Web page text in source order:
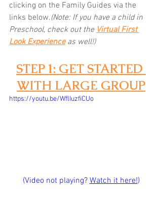
clicking on the Family Guides via the
links below.(Note: If you have a child in
Preschool, check out the Virtual First
Look Experience as well!)
STEP 1: GET STARTED
WITH LARGE GROUP
https://youtu.be/WflIuzfiCUo
(Video not playing? Watch it here!)